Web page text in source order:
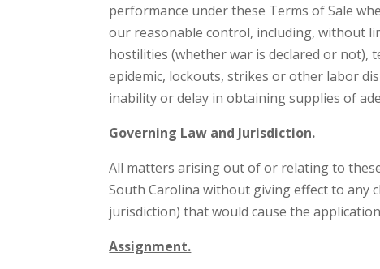
performance under these Terms of Sale
our reasonable control, including, without
hostilities (whether war is declared or
epidemic, lockouts, strikes or other labor
inability or delay in obtaining supplies of
Governing Law and Jurisdiction.
All matters arising out of or relating to
South Carolina without giving effect to any
jurisdiction) that would cause the
Assignment.